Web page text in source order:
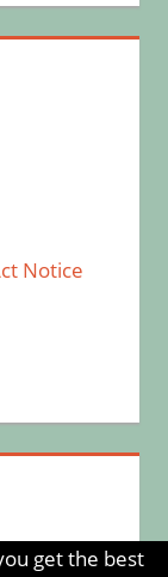
get the best
Notice